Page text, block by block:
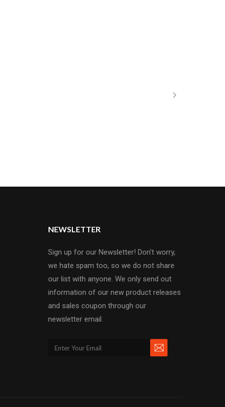
NEWSLETTER
Sign up for our Newsletter! Don't worry,
we hate spam too, so we do not share
our list with anyone. We only send out
information of our new product releases
and sales coupon through our
newsletter email.